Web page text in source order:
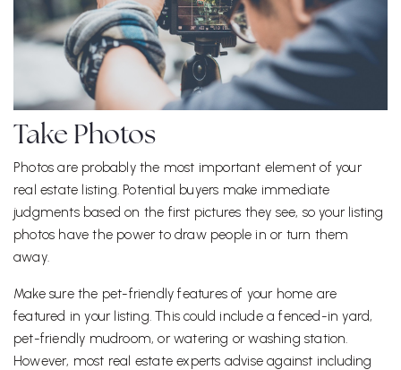
Take Photos
Photos are probably the most important element of your
real estate listing. Potential buyers make immediate
judgments based on the first pictures they see, so your listing
photos have the power to draw people in or turn them
away.
Make sure the pet-friendly features of your home are
featured in your listing. This could include a fenced-in yard,
pet-friendly mudroom, or watering or washing station.
However, most real estate experts advise against including